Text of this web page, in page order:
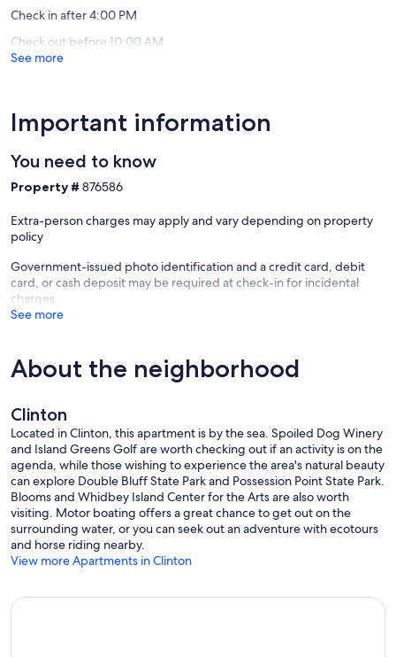
community beach and other accesses along Sunlight Beach. Guests
Getting around
Whidbey Island's friendliness, commitment to community and
healthy lifestyle is a fully wonderful experience.
Our prices include all fees. No hidden fees.
Check in after 4:00 PM
Check out before 10:00 AM
See more
Important information
You need to know
Property # 876586
Extra-person charges may apply and vary depending on property
policy
Government-issued photo identification and a credit card, debit
card, or cash deposit may be required at check-in for incidental
charges
See more
About the neighborhood
Clinton
Located in Clinton, this apartment is by the sea. Spoiled Dog Winery
and Island Greens Golf are worth checking out if an activity is on the
agenda, while those wishing to experience the area's natural beauty
can explore Double Bluff State Park and Possession Point State Park.
Blooms and Whidbey Island Center for the Arts are also worth
visiting. Motor boating offers a great chance to get out on the
surrounding water, or you can seek out an adventure with ecotours
and horse riding nearby.
View more Apartments in Clinton